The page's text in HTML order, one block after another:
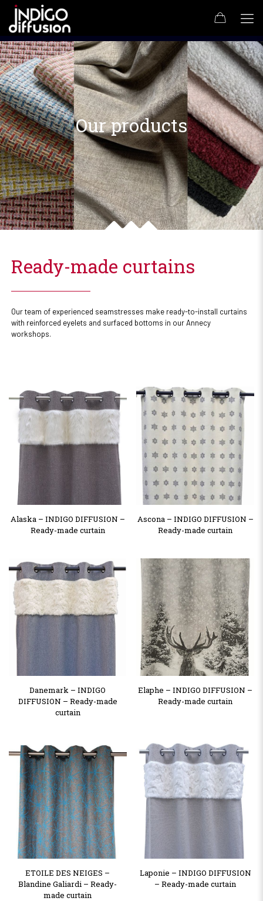
Our products
Ready-made curtains
Our team of experienced seamstresses make ready-to-install curtains
with reinforced eyelets and surfaced bottoms in our Annecy
workshops.
Alaska – INDIGO DIFFUSION –
Ready-made curtain
Ascona – INDIGO DIFFUSION –
Ready-made curtain
Danemark – INDIGO
DIFFUSION – Ready-made
curtain
Elaphe – INDIGO DIFFUSION –
Ready-made curtain
ETOILE DES NEIGES –
Blandine Galiardi – Ready-
made curtain
Laponie – INDIGO DIFFUSION
– Ready-made curtain